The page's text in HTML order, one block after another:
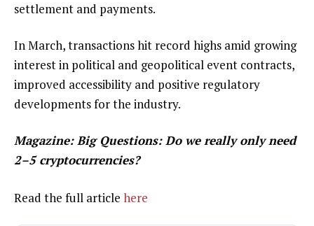
settlement and payments.
In March, transactions hit record highs amid growing
interest in political and geopolitical event contracts,
improved accessibility and positive regulatory
developments for the industry.
Magazine:Big Questions: Do we really only need
2–5 cryptocurrencies?
Read the full article here